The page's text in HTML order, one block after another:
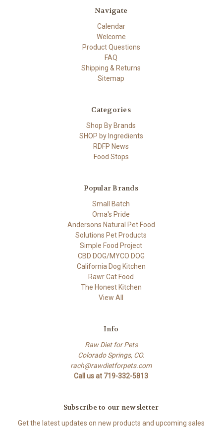
Navigate
Calendar
Welcome
Product Questions
FAQ
Shipping & Returns
Sitemap
Categories
Shop By Brands
SHOP by Ingredients
RDFP News
Food Stops
Popular Brands
Small Batch
Oma's Pride
Andersons Natural Pet Food
Solutions Pet Products
Simple Food Project
CBD DOG/MYCO DOG
California Dog Kitchen
Rawr Cat Food
The Honest Kitchen
View All
Info
Raw Diet for Pets
Colorado Springs, CO.
rach@rawdietforpets.com
Call us at 719-332-5813
Subscribe to our newsletter
Get the latest updates on new products and upcoming sales